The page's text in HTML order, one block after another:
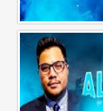
Alumni